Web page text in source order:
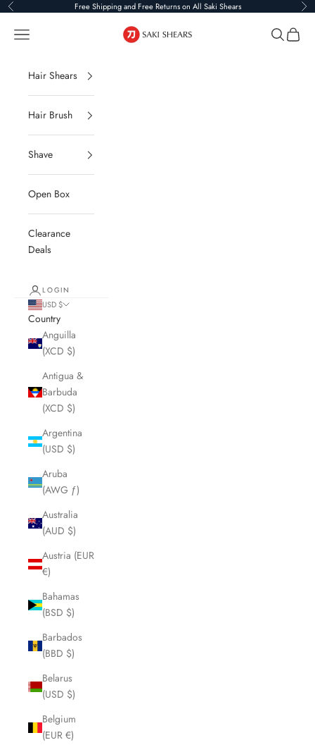
Skip to content
Previous Free Shipping and Free Returns on All Saki Shears
Saki Shears
Navigation menu Search
Cart
Hair Shears
Hair Brush
Shave
Open Box
Clearance
Deals
LOGIN
USD $
Country
Anguilla
(XCD $)
Antigua &
Barbuda
(XCD $)
Argentina
(USD $)
Aruba
(AWG ƒ)
Australia
(AUD $)
Austria (EUR
€)
Bahamas
(BSD $)
Barbados
(BBD $)
Belarus
(USD $)
Belgium
(EUR €)